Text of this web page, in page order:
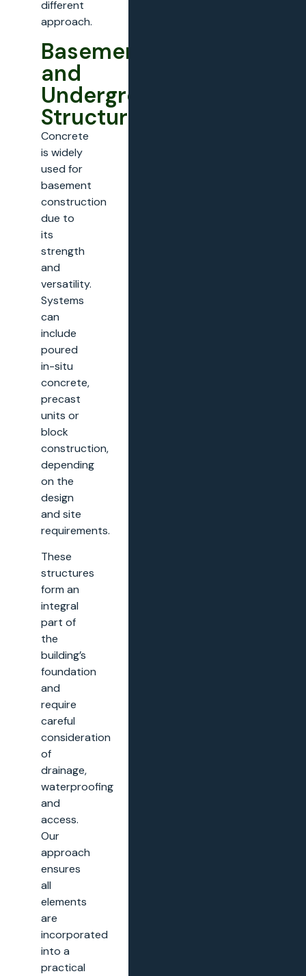
different
approach.
Basements
and
Underground
Structures
Concrete
is widely
used for
basement
construction
due to
its
strength
and
versatility.
Systems
can
include
poured
in-situ
concrete,
precast
units or
block
construction,
depending
on the
design
and site
requirements.
These
structures
form an
integral
part of
the
building’s
foundation
and
require
careful
consideration
of
drainage,
waterproofing
and
access.
Our
approach
ensures
all
elements
are
incorporated
into a
practical